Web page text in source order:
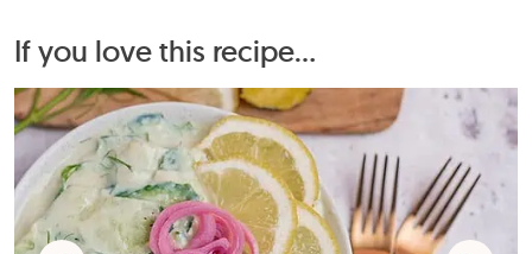
If you love this recipe...